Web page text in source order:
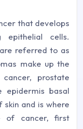
that develops
epithelial cells.
referred to as
make up the
prostate
epidermis basal
and is where
of cancer, first